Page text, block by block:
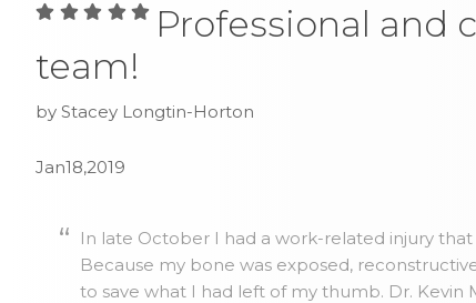
Professional and
team!
by Stacey Longtin-Horton
Jan18,2019
In late October I had a work-related injury
Because my bone was exposed,
to save what I had left of my thumb. Dr.